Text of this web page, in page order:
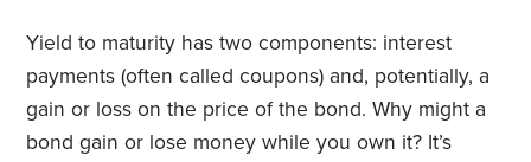
Yield to maturity has two components: interest
payments (often called coupons) and, potentially, a
gain or loss on the price of the bond. Why might a
bond gain or lose money while you own it? It’s